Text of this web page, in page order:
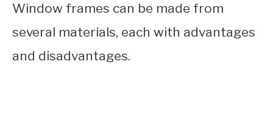
Window frames can be made from
several materials, each with advantages
and disadvantages.